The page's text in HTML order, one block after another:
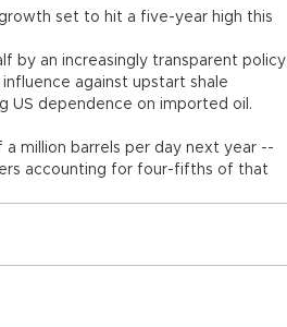
set to hit a five-year high this
by an increasingly transparent policy
against upstart shale
US dependence on imported oil.
a million barrels per day next year --
accounting for four-fifths of that